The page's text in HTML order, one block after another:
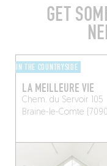
GET
IN THE COUNTRYSIDE
LA MEILLEURE VIE
Chem. du Servoir 105
Braine-le-Comte (7090)